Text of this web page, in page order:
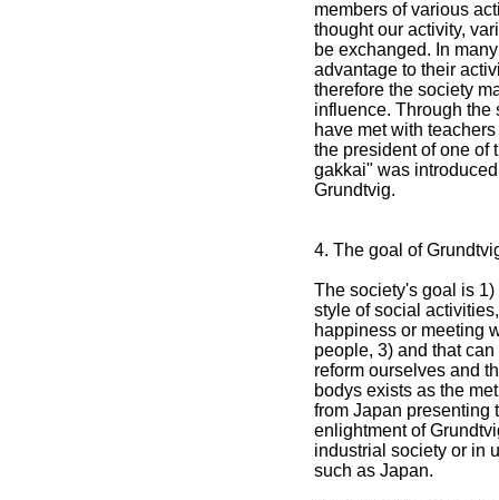
members of various
thought our activity,
be exchanged. In
advantage to their
therefore the society
influence. Through the
have met with
the president of one of
gakkai" was
Grundtvig.
4. The goal of
The society's goal is
style of social
happiness or meeting
people, 3) and that
reform ourselves and
bodys exists as the
from Japan presenting
enlightment of
industrial society or in
such as Japan.